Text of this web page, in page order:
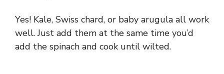
Yes! Kale, Swiss chard, or baby arugula all work
well. Just add them at the same time you’d
add the spinach and cook until wilted.